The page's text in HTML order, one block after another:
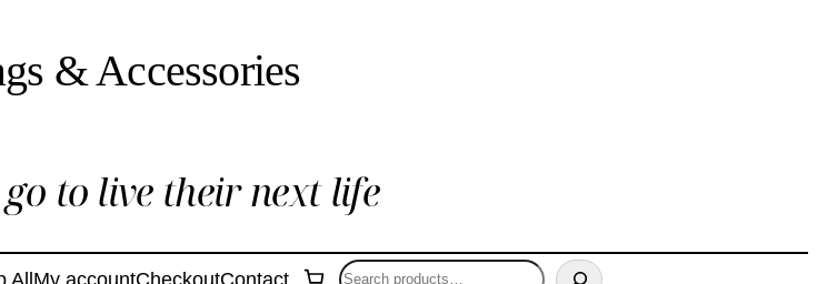
& Accessories
to live their next life
AllMy accountCheckoutContact Search